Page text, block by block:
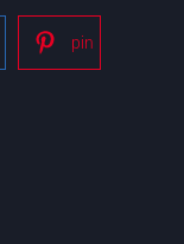
pin